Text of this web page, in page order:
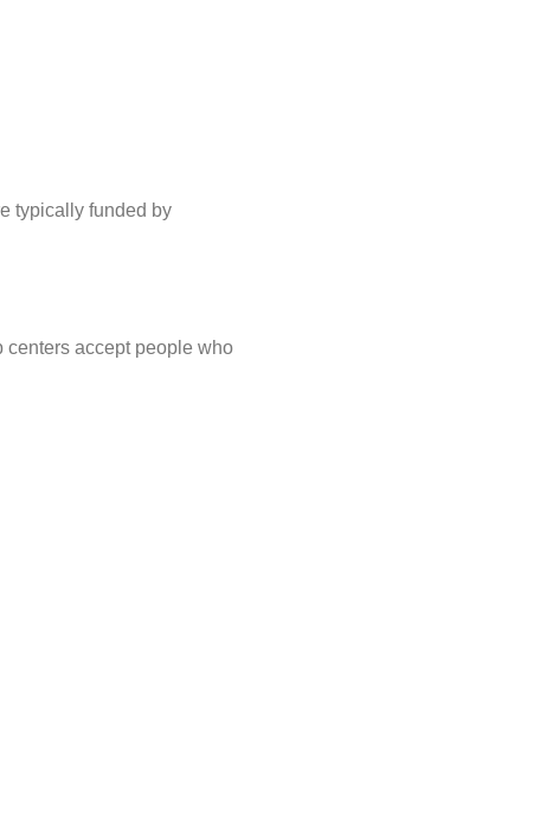
typically funded by
centers accept people who